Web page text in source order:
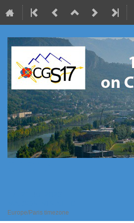
Europe/Paris timezone